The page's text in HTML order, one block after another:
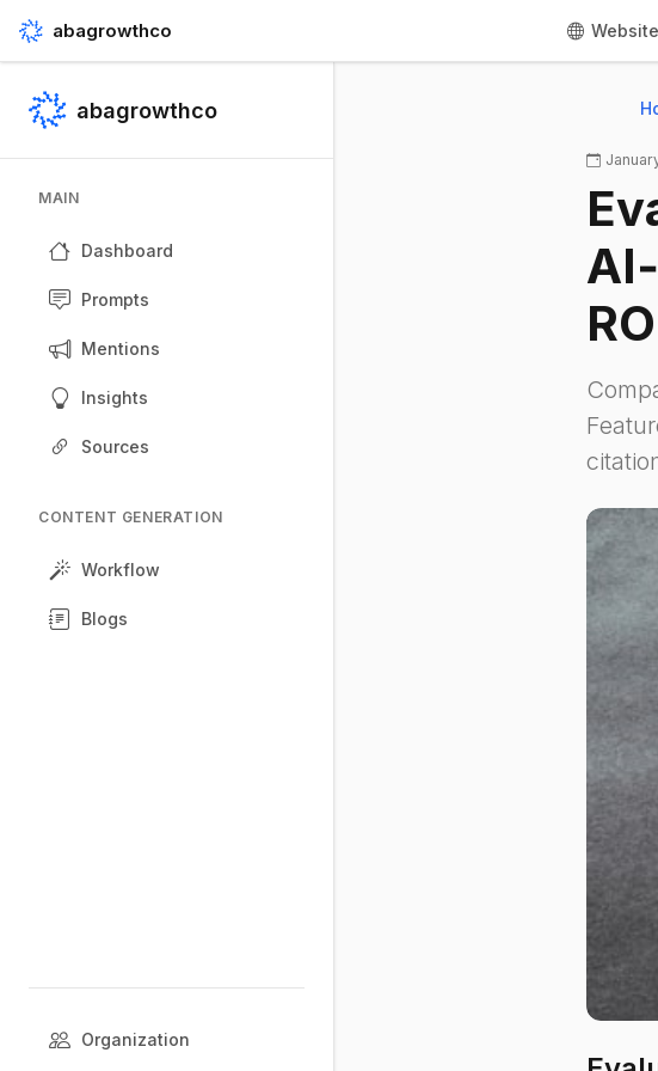
abagrowthco
abagrowthco
MAIN
Dashboard
Prompts
Mentions
Insights
Sources
CONTENT GENERATION
Workflow
Blogs
Organization